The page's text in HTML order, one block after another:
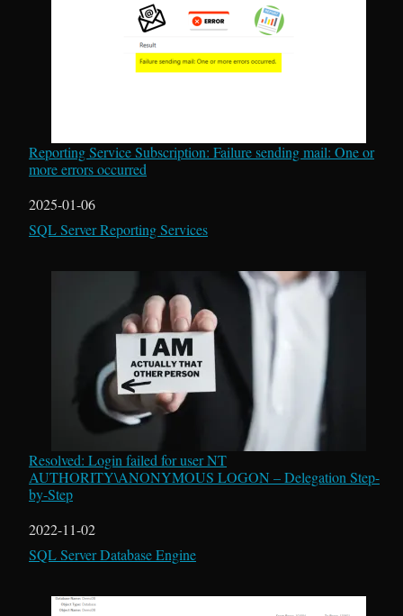
Reporting Service Subscription: Failure sending mail: One or
more errors occurred
Date
2025-01-06
In relation to
SQL Server Reporting Services
Resolved: Login failed for user NT
AUTHORITY\ANONYMOUS LOGON – Delegation Step-
by-Step
Date
2022-11-02
In relation to
SQL Server Database Engine